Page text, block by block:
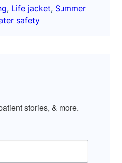
, Life jacket, Summer
safety
stories, & more.